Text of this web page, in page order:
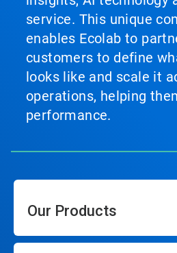
service. This unique
enables Ecolab to
customers to define
looks like and scale it
operations, helping
performance.
Our Products